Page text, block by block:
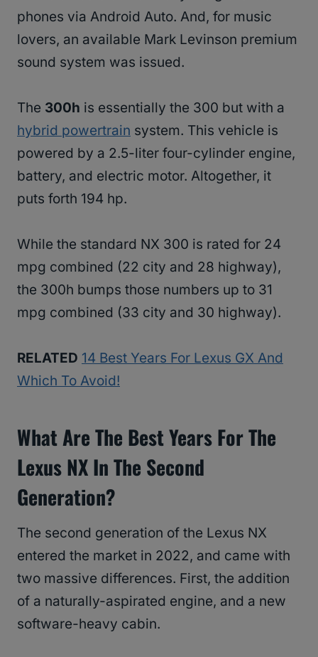
phones via Android Auto. And, for music
lovers, an available Mark Levinson premium
sound system was issued.
The 300h is essentially the 300 but with a
hybrid powertrain system. This vehicle is
powered by a 2.5-liter four-cylinder engine,
battery, and electric motor. Altogether, it
puts forth 194 hp.
While the standard NX 300 is rated for 24
mpg combined (22 city and 28 highway),
the 300h bumps those numbers up to 31
mpg combined (33 city and 30 highway).
RELATED 14 Best Years For Lexus GX And
Which To Avoid!
What Are The Best Years For The
Lexus NX In The Second
Generation?
The second generation of the Lexus NX
entered the market in 2022, and came with
two massive differences. First, the addition
of a naturally-aspirated engine, and a new
software-heavy cabin.